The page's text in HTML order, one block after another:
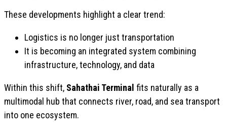
These developments highlight a clear trend:
Logistics is no longer just transportation
It is becoming an integrated system combining
infrastructure, technology, and data
Within this shift, Sahathai Terminal fits naturally as a
multimodal hub that connects river, road, and sea transport
into one ecosystem.